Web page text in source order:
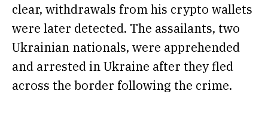
clear, withdrawals from his crypto wallets
were later detected. The assailants, two
Ukrainian nationals, were apprehended
and arrested in Ukraine after they fled
across the border following the crime.